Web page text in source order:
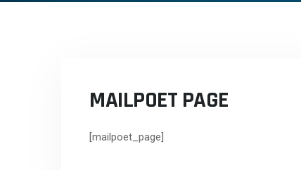
MAILPOET PAGE
[mailpoet_page]